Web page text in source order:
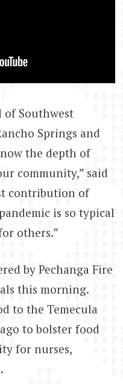
of Southwest
Springs and
the depth of
community,” said
contribution of
is so typical
others.”
by Pechanga Fire
this morning.
to the Temecula
to bolster food
for nurses,